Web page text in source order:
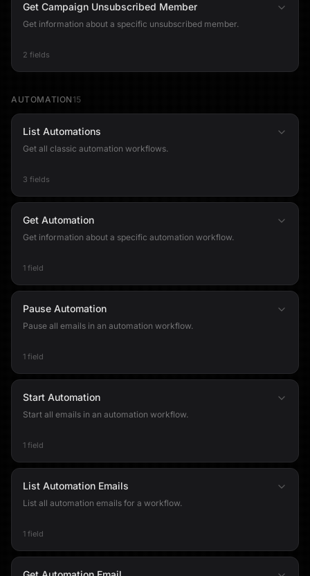
Get Campaign Unsubscribed Member
Get information about a specific unsubscribed member.
2 fields
AUTOMATION 15
List Automations
Get all classic automation workflows.
3 fields
Get Automation
Get information about a specific automation workflow.
1 field
Pause Automation
Pause all emails in an automation workflow.
1 field
Start Automation
Start all emails in an automation workflow.
1 field
List Automation Emails
List all automation emails for a workflow.
1 field